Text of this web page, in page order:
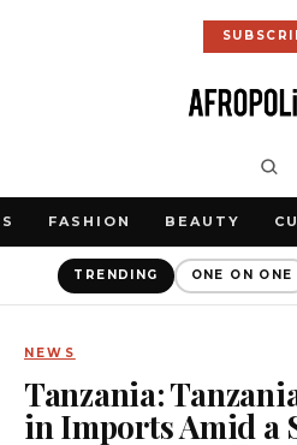
FASHION BEAUTY
TRENDING ONE ON ONE
NEWS
Tanzania:
in Imports Amid a